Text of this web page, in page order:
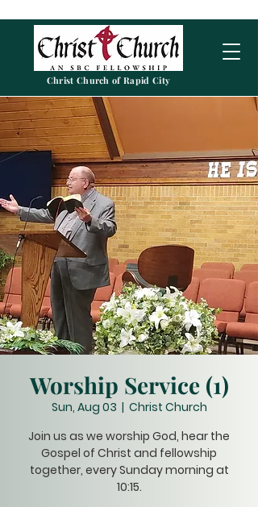
Christ Church of Rapid City
Worship Service (1)
Sun, Aug 03
  |
Christ Church
Join us as we worship God, hear the
Gospel of Christ and fellowship
together, every Sunday morning at
10:15.